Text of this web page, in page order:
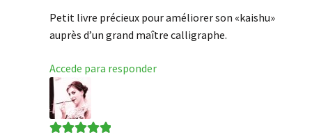
Petit livre précieux pour améliorer son «kaishu»
auprès d’un grand maître calligraphe.
Accede para responder